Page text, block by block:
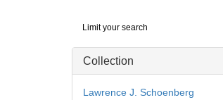
Digital
Repository
Limit your search
Collection
Lawrence J. Schoenberg